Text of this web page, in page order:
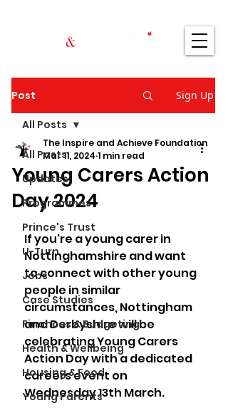
Post Sign Up
All Posts
Updates
Programmes
Prince's Trust
U-Turn
Jobs
Case Studies
Finances & Budgeting
Health & Wellbeing
Housing & Food
Young Parents
All Posts
Young Carers Action
Day 2024
The Inspire and Achieve Foundation
Mar 11, 2024 1 min read
If you're a young carer in
Nottinghamshire and want
to connect with other young
people in similar
circumstances, Nottingham
and Derbyshire will be
celebrating Young Carers
Action Day with a dedicated
careers event on
Wednesday 13th March.